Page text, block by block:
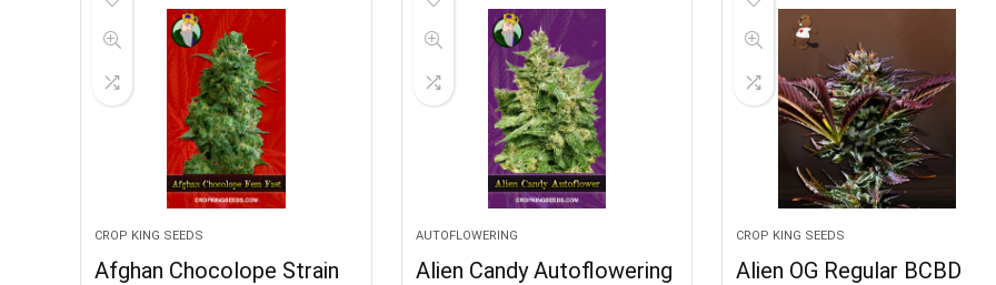
CROP KING SEEDS
Afghan Chocolope Strain
AUTOFLOWERING
Alien Candy Autoflowering
CROP KING SEEDS
Alien OG Regular BCBD